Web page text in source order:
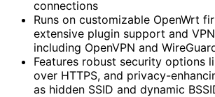
connections
Runs on customizable OpenWrt
extensive plugin support and
including OpenVPN and
Features robust security options
over HTTPS, and privacy-
as hidden SSID and dynamic